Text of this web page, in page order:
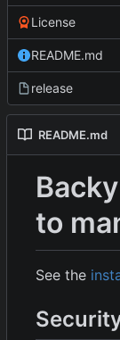
License
README.md
release
README.md
to
See the